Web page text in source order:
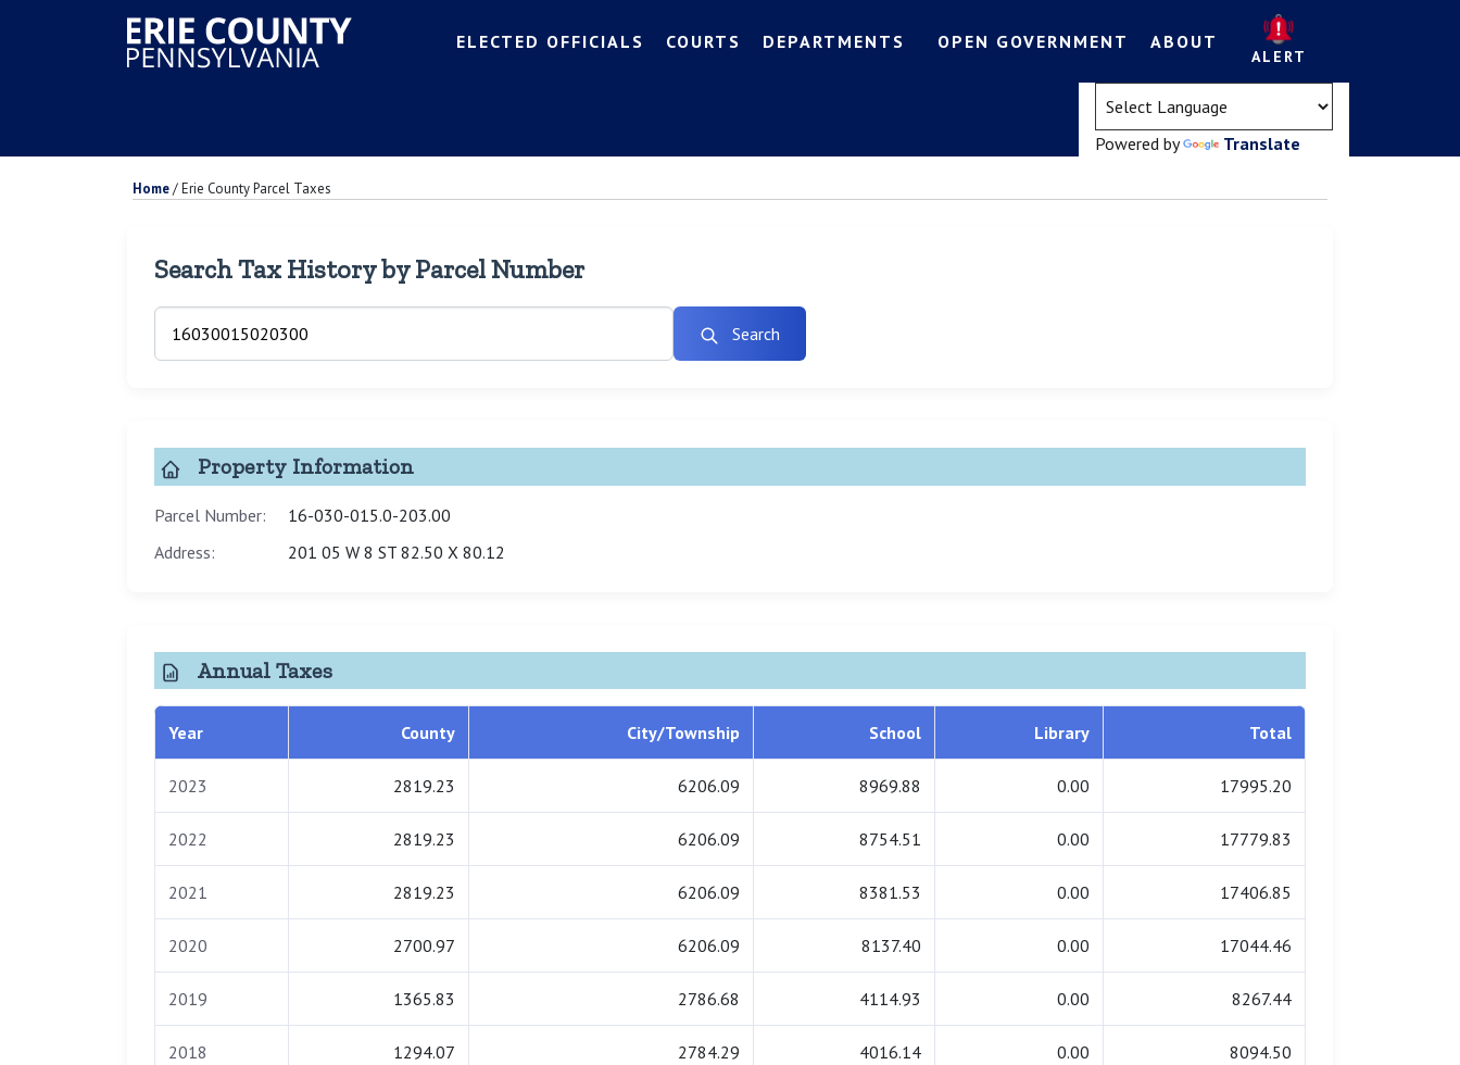
ELECTED OFFICIALS COURTS DEPARTMENTS OPEN GOVERNMENT ABOUT
ALERT
Powered by Translate
Home/Erie County Parcel Taxes
Search Tax History by Parcel Number
Search
Property Information
Parcel Number:
16-030-015.0-203.00
Address:
201 05 W 8 ST 82.50 X 80.12
Annual Taxes
Year County City/Township School Library Total
2023 2819.23 6206.09 8969.88 0.00 17995.20
2022 2819.23 6206.09 8754.51 0.00 17779.83
2021 2819.23 6206.09 8381.53 0.00 17406.85
2020 2700.97 6206.09 8137.40 0.00 17044.46
2019 1365.83 2786.68 4114.93 0.00 8267.44
2018 1294.07 2784.29 4016.14 0.00 8094.50